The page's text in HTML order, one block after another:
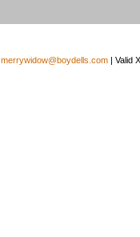
merrywidow@boydells.com | Valid